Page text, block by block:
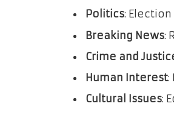
Politics:
Breaking News:
Crime and
Human Interest:
Cultural Issues: